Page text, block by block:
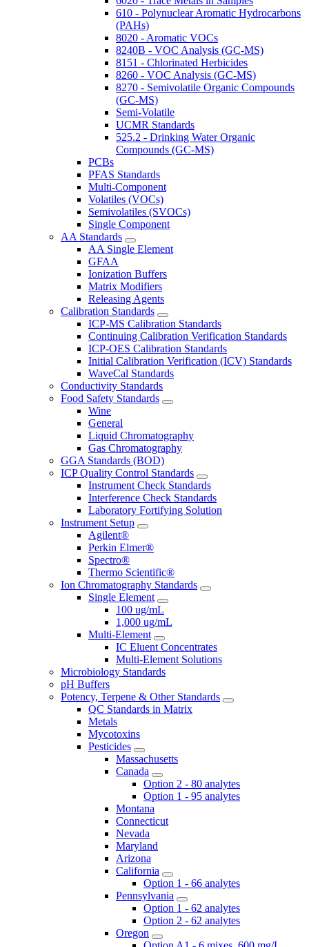
610 - Polynuclear Aromatic Hydrocarbons
(PAHs)
8020 - Aromatic VOCs
8240B - VOC Analysis (GC-MS)
8151 - Chlorinated Herbicides
8260 - VOC Analysis (GC-MS)
8270 - Semivolatile Organic Compounds
(GC-MS)
Semi-Volatile
UCMR Standards
525.2 - Drinking Water Organic
Compounds (GC-MS)
PCBs
PFAS Standards
Multi-Component
Volatiles (VOCs)
Semivolatiles (SVOCs)
Single Component
AA Standards
AA Single Element
GFAA
Ionization Buffers
Matrix Modifiers
Releasing Agents
Calibration Standards
ICP-MS Calibration Standards
Continuing Calibration Verification Standards
ICP-OES Calibration Standards
Initial Calibration Verification (ICV) Standards
WaveCal Standards
Conductivity Standards
Food Safety Standards
Wine
General
Liquid Chromatography
Gas Chromatography
GGA Standards (BOD)
ICP Quality Control Standards
Instrument Check Standards
Interference Check Standards
Laboratory Fortifying Solution
Instrument Setup
Agilent®
Perkin Elmer®
Spectro®
Thermo Scientific®
Ion Chromatography Standards
Single Element
100 ug/mL
1,000 ug/mL
Multi-Element
IC Eluent Concentrates
Multi-Element Solutions
Microbiology Standards
pH Buffers
Potency, Terpene & Other Standards
QC Standards in Matrix
Metals
Mycotoxins
Pesticides
Massachusetts
Canada
Option 2 - 80 analytes
Option 1 - 95 analytes
Montana
Connecticut
Nevada
Maryland
Arizona
California
Option 1 - 66 analytes
Pennsylvania
Option 1 - 62 analytes
Option 2 - 62 analytes
Oregon